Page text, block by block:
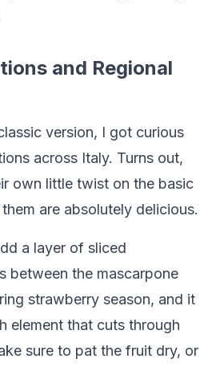
and Regional
version, I got curious
across Italy. Turns out,
own little twist on the basic
are absolutely delicious.
a layer of sliced
between the mascarpone
strawberry season, and it
element that cuts through
sure to pat the fruit dry, or